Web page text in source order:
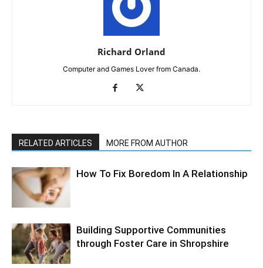
Richard Orland
Computer and Games Lover from Canada.
RELATED ARTICLES MORE FROM AUTHOR
How To Fix Boredom In A Relationship
Building Supportive Communities
through Foster Care in Shropshire